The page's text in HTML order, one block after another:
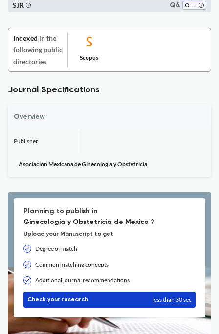
Q4 Obstetrics and Gynecology
SJR
Indexed in the
following public
directories
Scopus
Journal Specifications
Overview
Publisher
Asociacion Mexicana de Ginecologia y Obstetricia
Planning to publish in
Ginecologia y Obstetricia de Mexico ?
Upload your Manuscript to get
Degree of match
Common matching concepts
Additional journal recommendations
Check your research less than 30 sec